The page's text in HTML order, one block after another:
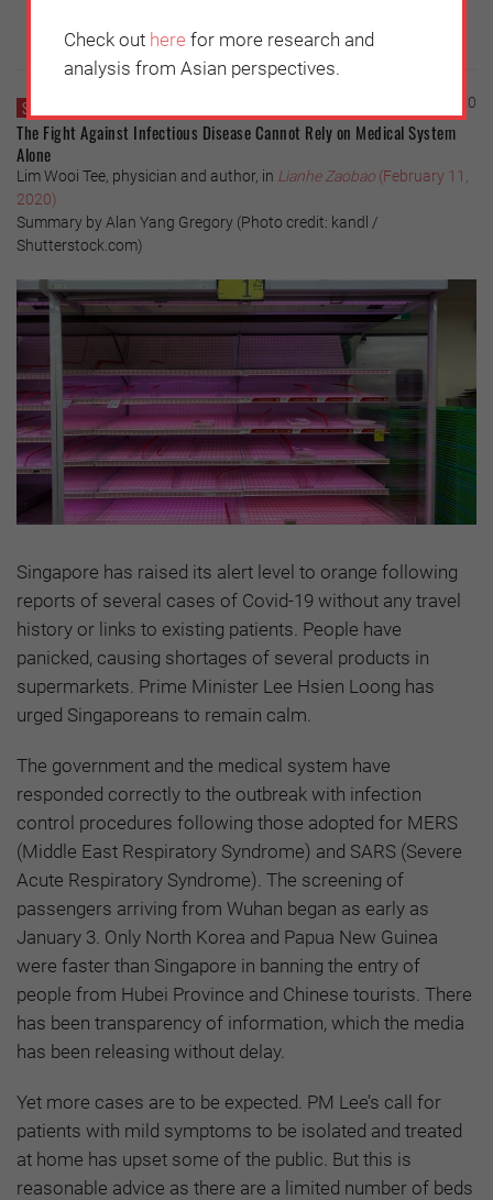
SINGAPORE Thursday, February 13, 2020
The Fight Against Infectious Disease Cannot Rely on Medical System
Alone
Lim Wooi Tee, physician and author, in Lianhe Zaobao (February 11,
2020)
Summary by Alan Yang Gregory (Photo credit: kandl /
Shutterstock.com)
Singapore has raised its alert level to orange following
reports of several cases of Covid-19 without any travel
history or links to existing patients. People have
panicked, causing shortages of several products in
supermarkets. Prime Minister Lee Hsien Loong has
urged Singaporeans to remain calm.
The government and the medical system have
responded correctly to the outbreak with infection
control procedures following those adopted for MERS
(Middle East Respiratory Syndrome) and SARS (Severe
Acute Respiratory Syndrome). The screening of
passengers arriving from Wuhan began as early as
January 3. Only North Korea and Papua New Guinea
were faster than Singapore in banning the entry of
people from Hubei Province and Chinese tourists. There
has been transparency of information, which the media
has been releasing without delay.
Yet more cases are to be expected. PM Lee’s call for
patients with mild symptoms to be isolated and treated
at home has upset some of the public. But this is
reasonable advice as there are a limited number of beds
Check out here for more research and
analysis from Asian perspectives.